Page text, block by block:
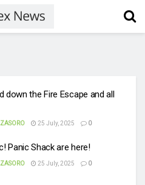
down the Fire Escape and all
25 July, 2025 0
Panic Shack are here!
25 July, 2025 0